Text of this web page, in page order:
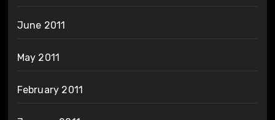
June 2011
May 2011
February 2011